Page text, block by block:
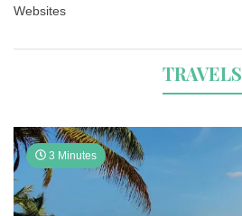
Websites
TRAVELS
3 Minutes